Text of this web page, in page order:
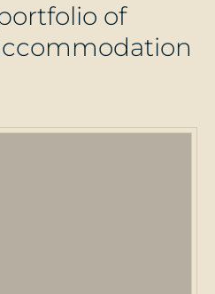
ortfolio of
ccommodation